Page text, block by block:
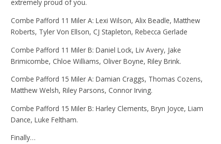
extremely proud of you.
Combe Pafford 11 Miler A: Lexi Wilson, Alix Beadle, Matthew
Roberts, Tyler Von Ellson, CJ Stapleton, Rebecca Gerlade
Combe Pafford 11 Miler B: Daniel Lock, Liv Avery, Jake
Brimicombe, Chloe Williams, Oliver Boyne, Riley Brink.
Combe Pafford 15 Miler A: Damian Craggs, Thomas Cozens,
Matthew Welsh, Riley Parsons, Connor Irving.
Combe Pafford 15 Miler B: Harley Clements, Bryn Joyce, Liam
Dance, Luke Feltham.
Finally…